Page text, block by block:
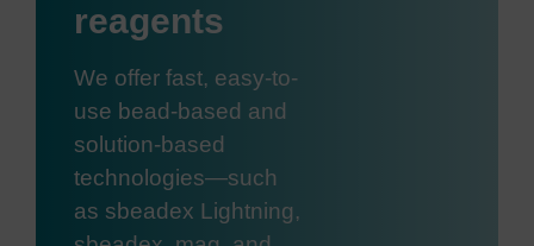
reagents
We offer fast, easy-to-
use bead-based and
solution-based
technologies—such
as sbeadex Lightning,